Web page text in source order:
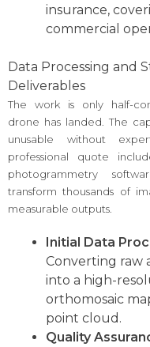
insurance,
commercial
Data Processing and
Deliverables
The work is only half-
drone has landed. The
unusable without
professional quote
photogrammetry
transform thousands of
measurable outputs.
Initial Data
Converting raw
into a high-
orthomosaic
point cloud.
Quality